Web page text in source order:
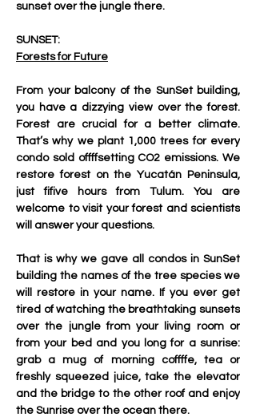
sunset over the jungle there.
SUNSET:
Forests for Future
From your balcony of the SunSet building,
you have a dizzying view over the forest.
Forest are crucial for a better climate.
That’s why we plant 1,000 trees for every
condo sold offffsetting CO2 emissions. We
restore forest on the Yucatán Peninsula,
just fifive hours from Tulum. You are
welcome to visit your forest and scientists
will answer your questions.
That is why we gave all condos in SunSet
building the names of the tree species we
will restore in your name. If you ever get
tired of watching the breathtaking sunsets
over the jungle from your living room or
from your bed and you long for a sunrise:
grab a mug of morning coffffe, tea or
freshly squeezed juice, take the elevator
and the bridge to the other roof and enjoy
the Sunrise over the ocean there.